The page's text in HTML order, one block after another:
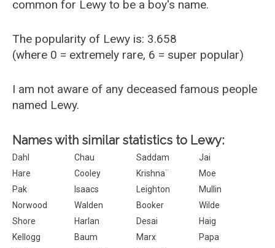
common for Lewy to be a boy's name.
The popularity of Lewy is: 3.658
(where 0 = extremely rare, 6 = super popular)
I am not aware of any deceased famous people
named Lewy.
Names with similar statistics to Lewy:
Dahl Chau Saddam
Jai
Hare
Cooley Krishna¨
Moe
Pak
Isaacs Leighton
Mullin
Norwood
Walden Booker
Wilde
Shore
Harlan Desai
Haig
Kellogg
Baum Marx
Papa